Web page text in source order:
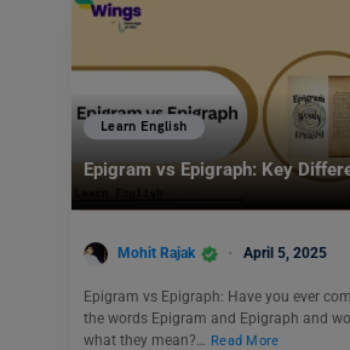
Learn English
Epigram vs Epigraph: Key
Mohit Rajak April 5, 2025
Epigram vs Epigraph: Have you ever
the words Epigram and Epigraph and
what they mean?… Read More